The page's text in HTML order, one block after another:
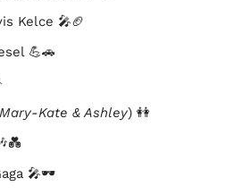
Kelce 🎤🏈
💪🚗
Mary-Kate & Ashley) 👭
🎤🕶️